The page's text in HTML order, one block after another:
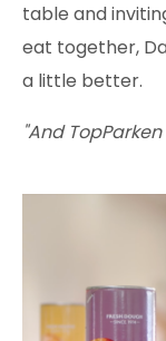
table and
eat together,
a little better.
"And